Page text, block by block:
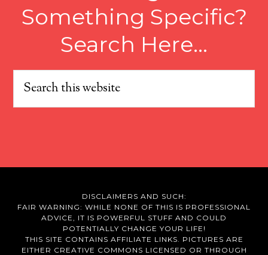
Something Specific?
Search Here…
DISCLAIMERS AND SUCH:
FAIR WARNING: WHILE NONE OF THIS IS PROFESSIONAL
ADVICE, IT IS POWERFUL STUFF AND COULD
POTENTIALLY CHANGE YOUR LIFE!
THIS SITE CONTAINS AFFILIATE LINKS. PICTURES ARE
EITHER CREATIVE COMMONS LICENSED OR THROUGH